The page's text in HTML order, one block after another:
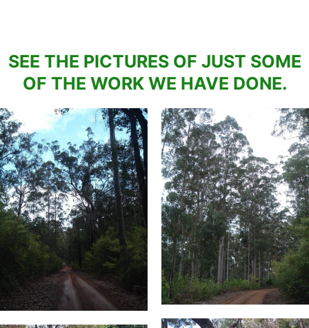
SEE THE PICTURES OF JUST SOME
OF THE WORK WE HAVE DONE.